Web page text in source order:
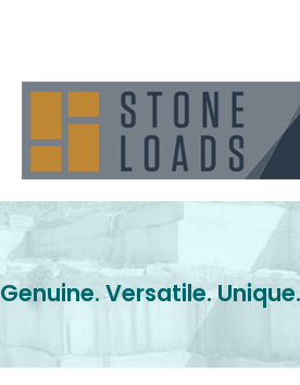
Genuine. Versatile.